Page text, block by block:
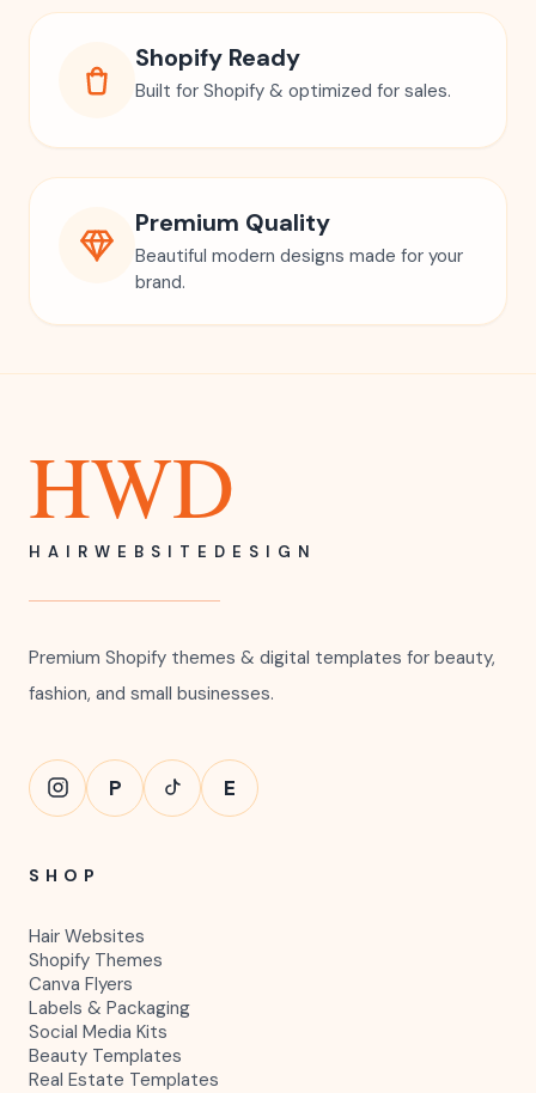
Shopify Ready
Built for Shopify & optimized for sales.
Premium Quality
Beautiful modern designs made for your
brand.
HWD
HAIRWEBSITEDESIGN
Premium Shopify themes & digital templates for beauty,
fashion, and small businesses.
P E
SHOP
Hair Websites
Shopify Themes
Canva Flyers
Labels & Packaging
Social Media Kits
Beauty Templates
Real Estate Templates